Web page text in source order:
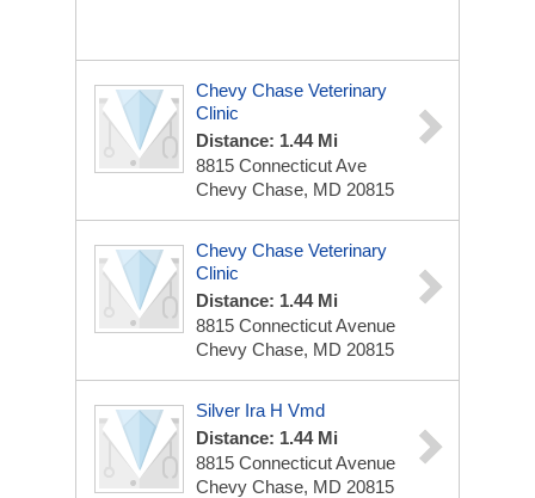
Chevy Chase Veterinary
Clinic
Distance: 1.44 Mi
8815 Connecticut Ave
Chevy Chase, MD 20815
Chevy Chase Veterinary
Clinic
Distance: 1.44 Mi
8815 Connecticut Avenue
Chevy Chase, MD 20815
Silver Ira H Vmd
Distance: 1.44 Mi
8815 Connecticut Avenue
Chevy Chase, MD 20815